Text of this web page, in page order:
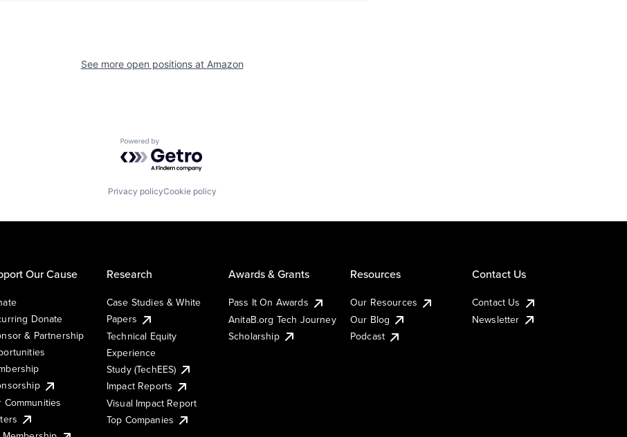
See more open positions at Amazon
Powered by Getro.com
Privacy policyCookie policy
Our Cause
Donate
& Partnership
Communities
Research
Case Studies & White
Papers
Technical Equity
Experience
Study (TechEES)
Impact Reports
Visual Impact Report
Top Companies
Awards & Grants
Pass It On Awards
AnitaB.org Tech Journey
Scholarship
Resources
Our Resources
Our Blog
Podcast
Contact Us
Contact Us
Newsletter